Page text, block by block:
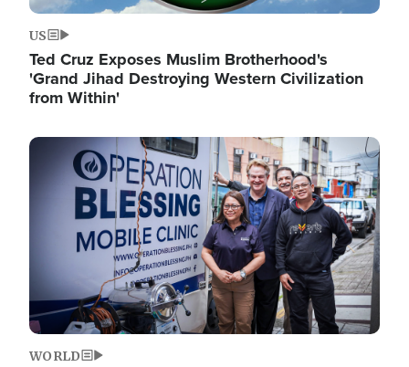
US
Ted Cruz Exposes Muslim Brotherhood's
'Grand Jihad Destroying Western Civilization
from Within'
Image
WORLD